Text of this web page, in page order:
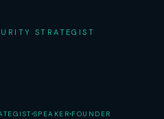
STRATEGIST
SPEAKER FOUNDER